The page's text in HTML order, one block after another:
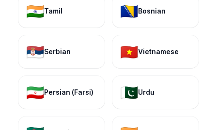
🇮🇳Tamil 🇧🇦Bosnian
🇷🇸Serbian 🇻🇳Vietnamese
🇮🇷Persian (Farsi) 🇵🇰Urdu